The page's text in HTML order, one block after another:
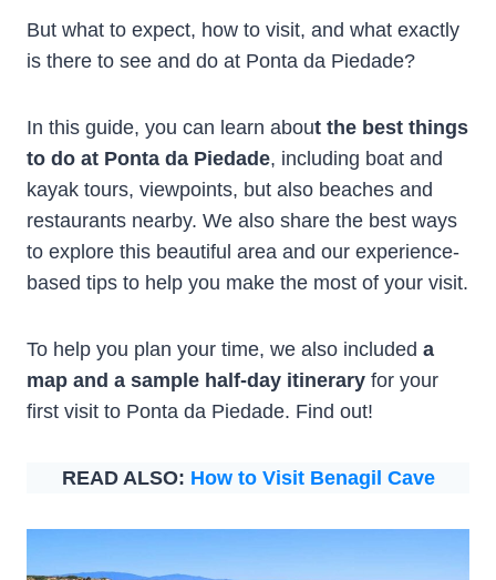
But what to expect, how to visit, and what exactly
is there to see and do at Ponta da Piedade?
In this guide, you can learn about the best things
to do at Ponta da Piedade, including boat and
kayak tours, viewpoints, but also beaches and
restaurants nearby. We also share the best ways
to explore this beautiful area and our experience-
based tips to help you make the most of your visit.
To help you plan your time, we also included a
map and a sample half-day itinerary for your
first visit to Ponta da Piedade. Find out!
READ ALSO: How to Visit Benagil Cave